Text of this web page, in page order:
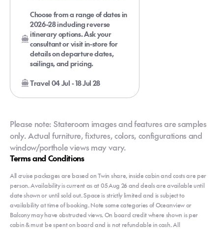
Choose from a range of dates in
2026–28 including reverse
itinerary options. Ask your
consultant or visit in-store for
details on departure dates,
sailings, and pricing.
Travel 04 Jul - 18 Jul 28
Please note: Stateroom images and features are samples
only. Actual furniture, fixtures, colors, configurations and
window/porthole views may vary.
Terms and Conditions
All cruise packages are based on Twin share, inside cabin and costs are per
person. Availability is current as at 05 Aug 26 and deals are available until
date shown or until sold out. Space is strictly limited and is subject to
availability at time of booking. Note some categories of Oceanview or
Balcony may have obstructed views. On board credit where shown is per
cabin & must be spent on board and is not refundable in cash. All